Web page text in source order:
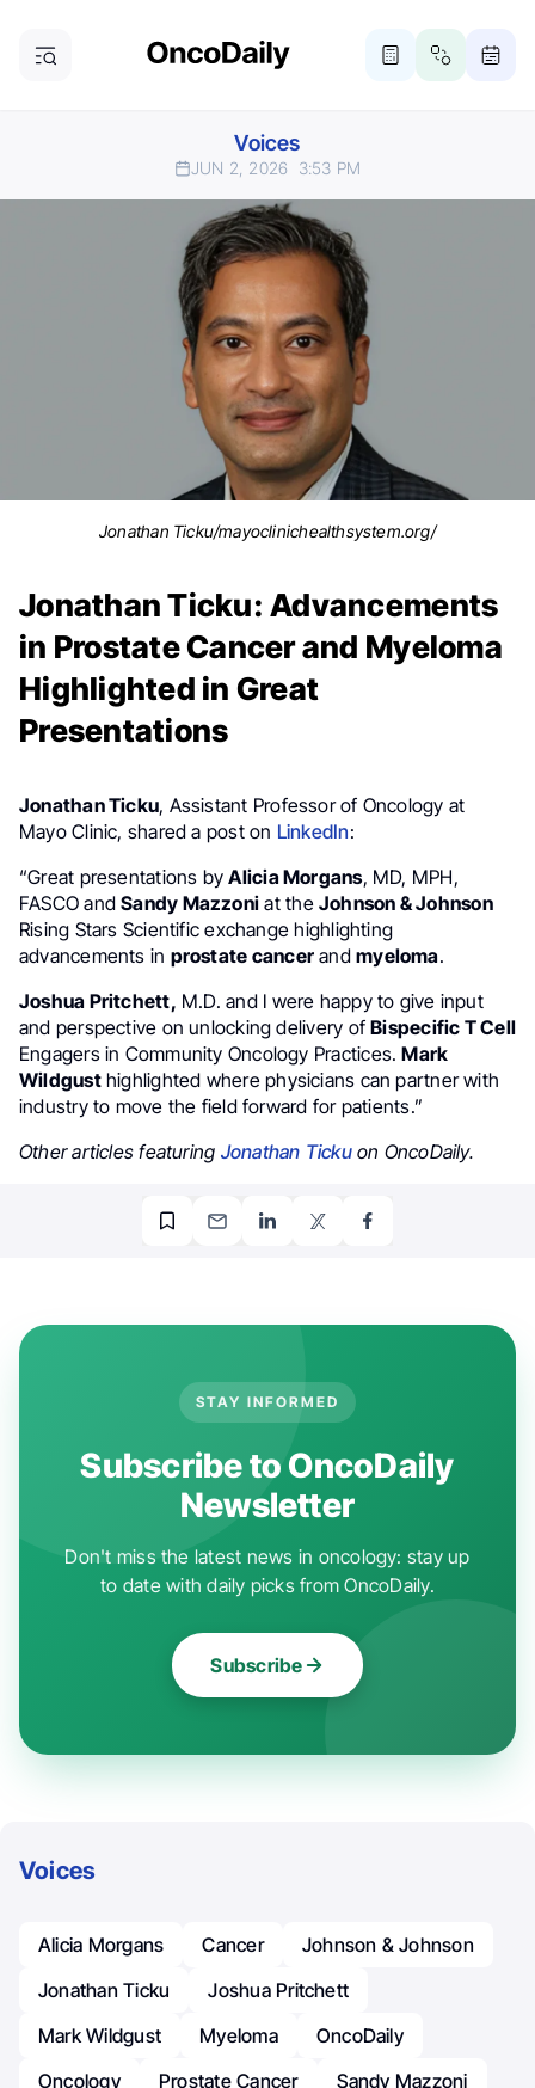
Voices
JUN 2, 2026 3:53 PM
Jonathan Ticku/mayoclinichealthsystem.org/
Jonathan Ticku: Advancements
in Prostate Cancer and Myeloma
Highlighted in Great
Presentations
Jonathan Ticku, Assistant Professor of Oncology at
Mayo Clinic, shared a post on LinkedIn:
“Great presentations byAlicia Morgans, MD, MPH,
FASCO andSandy Mazzoni at the Johnson & Johnson
Rising Stars Scientific exchange highlighting
advancements in prostate cancerandmyeloma.
Joshua Pritchett, M.D. and I were happy to give input
and perspective on unlocking delivery ofBispecific T Cell
Engagers in Community Oncology Practices.Mark
Wildgusthighlighted where physicians can partner with
industry to move the field forward for patients.”
Other articles featuring Jonathan Tickuon OncoDaily.
STAY INFORMED
Subscribe to OncoDaily
Newsletter
Don't miss the latest news in oncology: stay up
to date with daily picks from OncoDaily.
Subscribe
Voices
Alicia Morgans Cancer
Johnson & Johnson
Jonathan Ticku
Joshua Pritchett
Mark Wildgust
Myeloma
OncoDaily
Oncology
Prostate Cancer Sandy Mazzoni